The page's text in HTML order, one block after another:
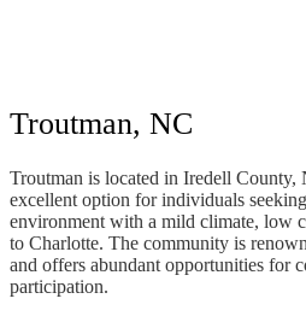
Troutman, NC
Troutman is located in Iredell
excellent option for individuals
environment with a mild climate, low
to Charlotte. The community is
and offers abundant opportunities for
participation.